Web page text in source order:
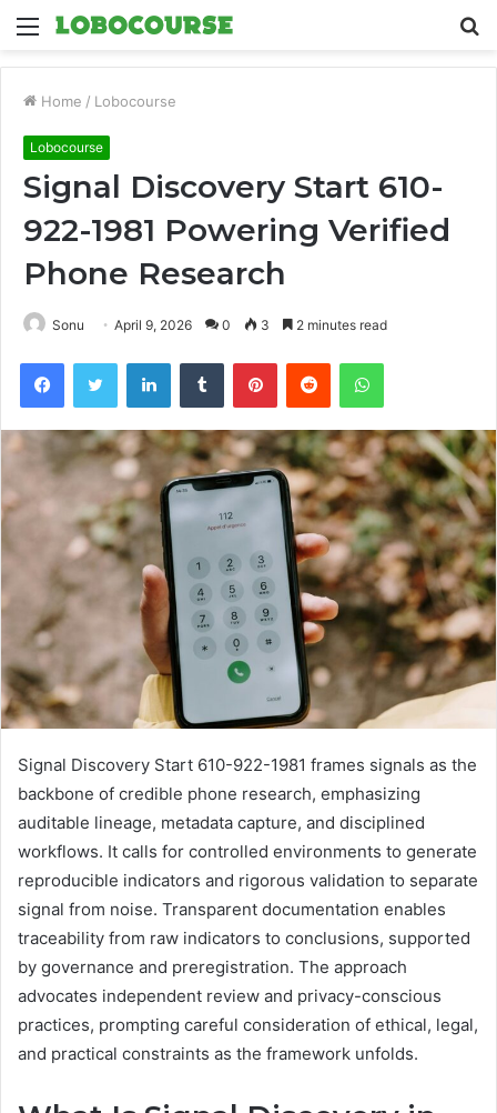
Menu
Home / Lobocourse
Lobocourse
Signal Discovery Start 610-
922-1981 Powering Verified
Phone Research
Sonu April 9, 2026 0 3 2 minutes read
FacebookTwitter LinkedInTumblr PinterestReddit WhatsApp
Signal Discovery Start 610-922-1981 frames signals as the
backbone of credible phone research, emphasizing
auditable lineage, metadata capture, and disciplined
workflows. It calls for controlled environments to generate
reproducible indicators and rigorous validation to separate
signal from noise. Transparent documentation enables
traceability from raw indicators to conclusions, supported
by governance and preregistration. The approach
advocates independent review and privacy-conscious
practices, prompting careful consideration of ethical, legal,
and practical constraints as the framework unfolds.